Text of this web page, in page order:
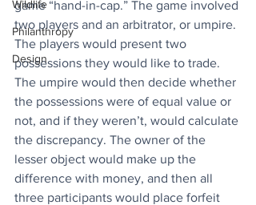
Wildlife
Philanthropy
Design
game “hand-in-cap.” The game involved
two players and an arbitrator, or umpire.
The players would present two
possessions they would like to trade.
The umpire would then decide whether
the possessions were of equal value or
not, and if they weren’t, would calculate
the discrepancy. The owner of the
lesser object would make up the
difference with money, and then all
three participants would place forfeit